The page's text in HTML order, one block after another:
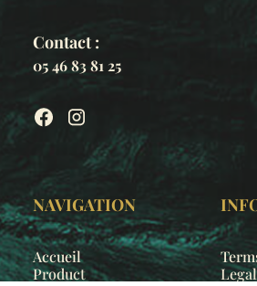
Contact :
05 46 83 81 25
NAVIGATION
Accueil
Product